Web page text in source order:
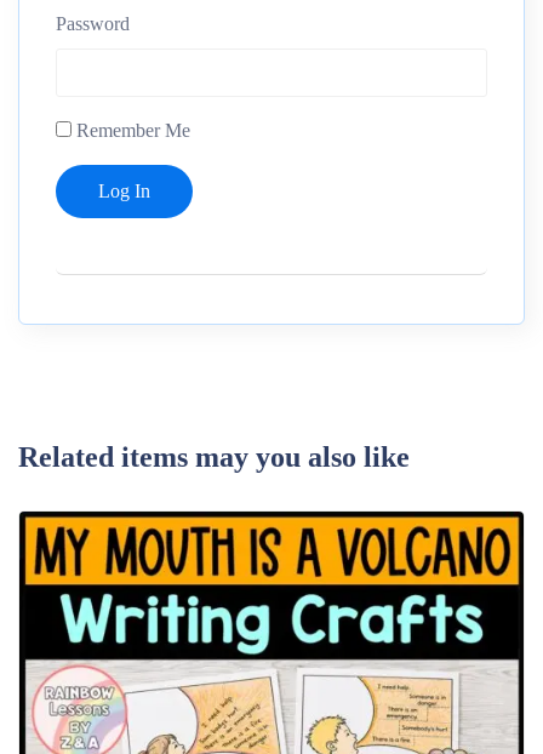
Password
Remember Me
Related items may you also like